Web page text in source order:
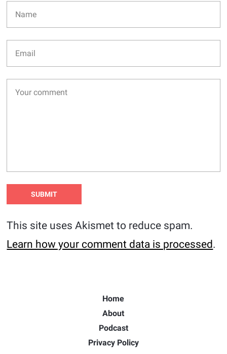
This site uses Akismet to reduce spam.
Learn how your comment data is processed.
Home
About
Podcast
Privacy Policy